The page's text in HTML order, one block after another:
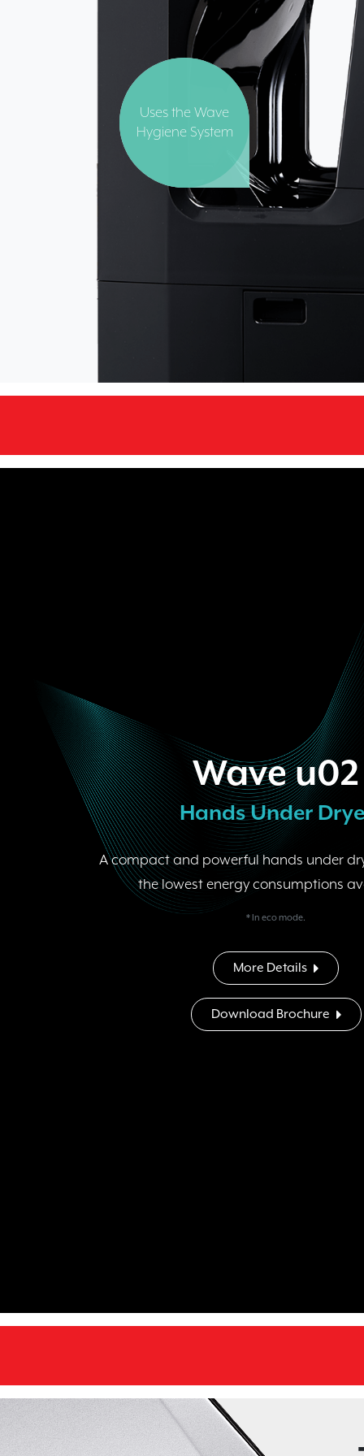
Uses the Wave
Hygiene System
Wave u02
Hands Under
A compact and powerful hands under
the lowest energy consumptions
* In eco mode.
More Details
Download Brochure